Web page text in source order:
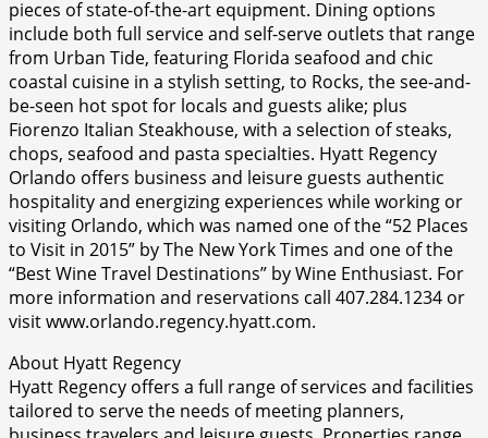
pieces of state-of-the-art equipment. Dining options
include both full service and self-serve outlets that range
from Urban Tide, featuring Florida seafood and chic
coastal cuisine in a stylish setting, to Rocks, the see-and-
be-seen hot spot for locals and guests alike; plus
Fiorenzo Italian Steakhouse, with a selection of steaks,
chops, seafood and pasta specialties. Hyatt Regency
Orlando offers business and leisure guests authentic
hospitality and energizing experiences while working or
visiting Orlando, which was named one of the “52 Places
to Visit in 2015” by The New York Times and one of the
“Best Wine Travel Destinations” by Wine Enthusiast. For
more information and reservations call 407.284.1234 or
visit www.orlando.regency.hyatt.com.
About Hyatt Regency
Hyatt Regency offers a full range of services and facilities
tailored to serve the needs of meeting planners,